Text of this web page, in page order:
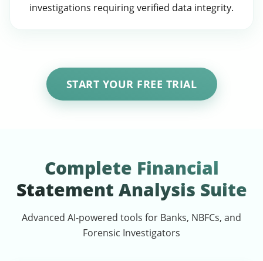
investigations requiring verified data integrity.
START YOUR FREE TRIAL
Complete Financial
Statement Analysis Suite
Advanced AI-powered tools for Banks, NBFCs, and
Forensic Investigators